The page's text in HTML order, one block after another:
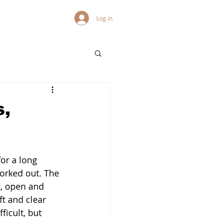
Log in
a long
out. The
open and
and clear
but